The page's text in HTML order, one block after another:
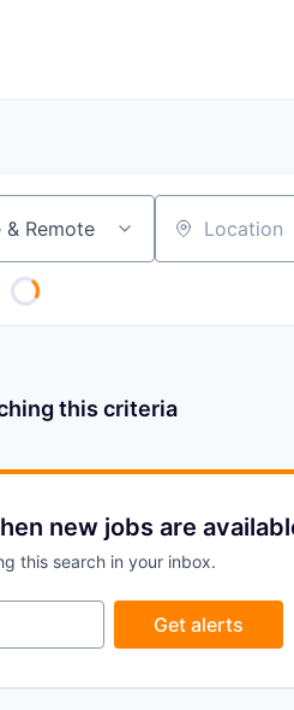
& Remote Location
this criteria
new jobs are
this search in your inbox.
Get alerts